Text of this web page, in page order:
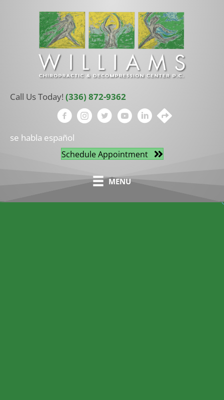
Call Us Today! (336) 872-9362
se habla español
Schedule Appointment
MENU